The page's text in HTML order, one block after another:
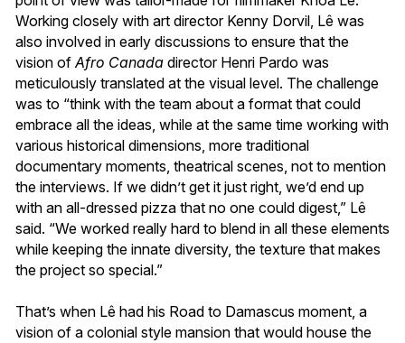
Working closely with art director Kenny Dorvil, Lê was
also involved in early discussions to ensure that the
vision ofAfro Canada director Henri Pardo was
meticulously translated at the visual level. The challenge
was to “think with the team about a format that could
embrace all the ideas, while at the same time working with
various historical dimensions, more traditional
documentary moments, theatrical scenes, not to mention
the interviews. If we didn’t get it just right, we’d end up
with an all-dressed pizza that no one could digest,” Lê
said. “We worked really hard to blend in all these elements
while keeping the innate diversity, the texture that makes
the project so special.”
That’s when Lê had his Road to Damascus moment, a
vision of a colonial style mansion that would house the